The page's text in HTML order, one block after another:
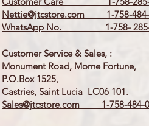
Nettie@jtcstore.com 1-758-484-
WhatsApp No. 1-758- 285-
Customer Service & Sales, :
Monument Road, Morne Fortune,
P.O.Box 1525,
Castries, Saint Lucia LC06 101.
Sales@jtcstore.com 1-758-484-